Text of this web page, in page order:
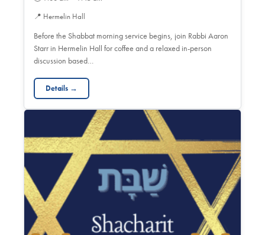
📍 Hermelin Hall
Before the Shabbat morning service begins, join Rabbi Aaron
Starr in Hermelin Hall for coffee and a relaxed in-person
discussion based…
Details →